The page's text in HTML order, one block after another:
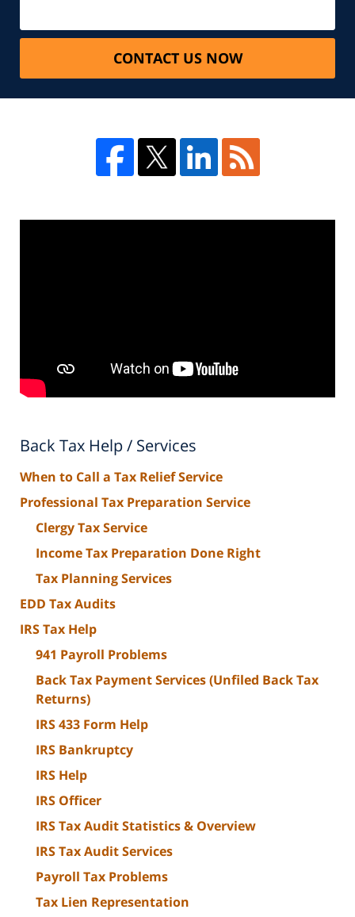
CONTACT US NOW
Back Tax Help / Services
When to Call a Tax Relief Service
Professional Tax Preparation Service
Clergy Tax Service
Income Tax Preparation Done Right
Tax Planning Services
EDD Tax Audits
IRS Tax Help
941 Payroll Problems
Back Tax Payment Services (Unfiled Back Tax
Returns)
IRS 433 Form Help
IRS Bankruptcy
IRS Help
IRS Officer
IRS Tax Audit Statistics & Overview
IRS Tax Audit Services
Payroll Tax Problems
Tax Lien Representation